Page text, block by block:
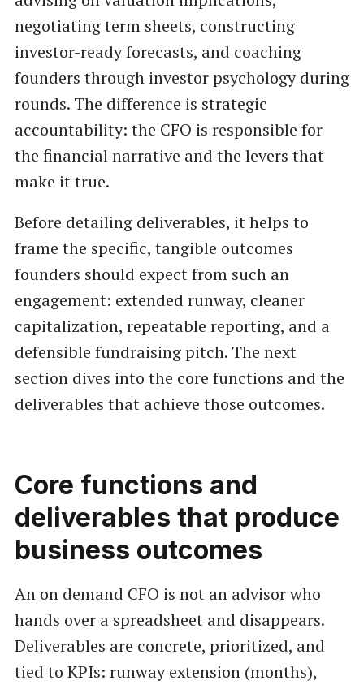
negotiating term sheets, constructing
investor-ready forecasts, and coaching
founders through investor psychology during
rounds. The difference is strategic
accountability: the CFO is responsible for
the financial narrative and the levers that
make it true.
Before detailing deliverables, it helps to
frame the specific, tangible outcomes
founders should expect from such an
engagement: extended runway, cleaner
capitalization, repeatable reporting, and a
defensible fundraising pitch. The next
section dives into the core functions and the
deliverables that achieve those outcomes.
Core functions and
deliverables that produce
business outcomes
An on demand CFO is not an advisor who
hands over a spreadsheet and disappears.
Deliverables are concrete, prioritized, and
tied to KPIs: runway extension (months),